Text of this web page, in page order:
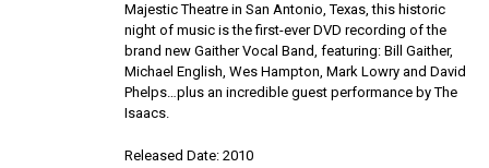
Majestic Theatre in San Antonio, Texas, this historic
night of music is the first-ever DVD recording of the
brand new Gaither Vocal Band, featuring: Bill Gaither,
Michael English, Wes Hampton, Mark Lowry and David
Phelps…plus an incredible guest performance by The
Isaacs.
Released Date: 2010